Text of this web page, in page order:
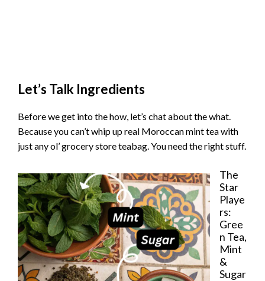
Let’s Talk Ingredients
Before we get into the how, let’s chat about the what.
Because you can’t whip up real Moroccan mint tea with
just any ol’ grocery store teabag. You need the right stuff.
The
Star
Playe
rs:
Gree
n Tea,
Mint
&
Sugar